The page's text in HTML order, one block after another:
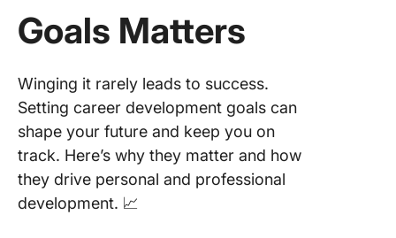
Goals Matters
Winging it rarely leads to success.
Setting career development goals can
shape your future and keep you on
track. Here’s why they matter and how
they drive personal and professional
development. 📈